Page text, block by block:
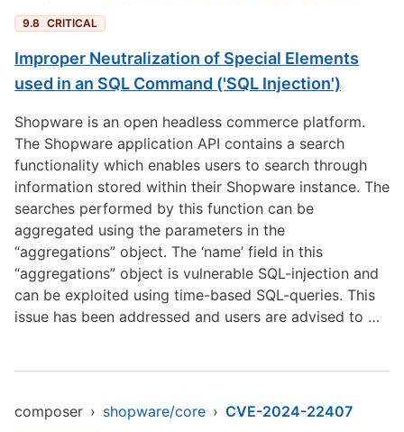
9.8 CRITICAL
Improper Neutralization of Special Elements
used in an SQL Command ('SQL Injection')
Shopware is an open headless commerce platform.
The Shopware application API contains a search
functionality which enables users to search through
information stored within their Shopware instance. The
searches performed by this function can be
aggregated using the parameters in the
“aggregations” object. The ‘name’ field in this
“aggregations” object is vulnerable SQL-injection and
can be exploited using time-based SQL-queries. This
issue has been addressed and users are advised to …
composer › shopware/core › CVE-2024-22407